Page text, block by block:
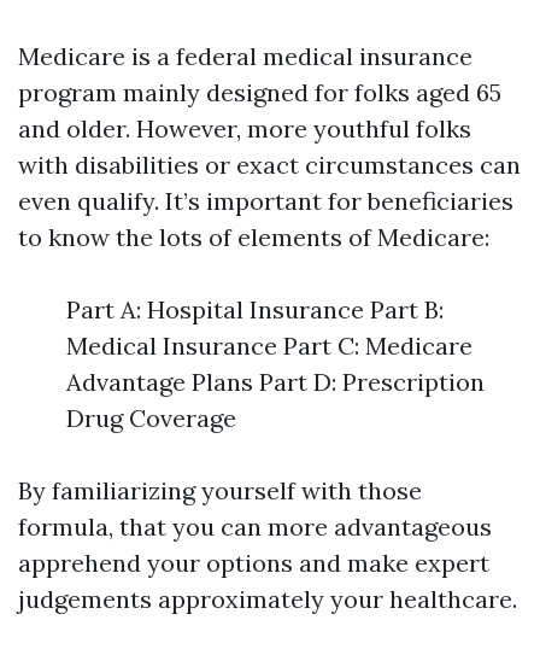
Medicare is a federal medical insurance
program mainly designed for folks aged 65
and older. However, more youthful folks
with disabilities or exact circumstances can
even qualify. It’s important for beneficiaries
to know the lots of elements of Medicare:
Part A: Hospital Insurance Part B:
Medical Insurance Part C: Medicare
Advantage Plans Part D: Prescription
Drug Coverage
By familiarizing yourself with those
formula, that you can more advantageous
apprehend your options and make expert
judgements approximately your healthcare.